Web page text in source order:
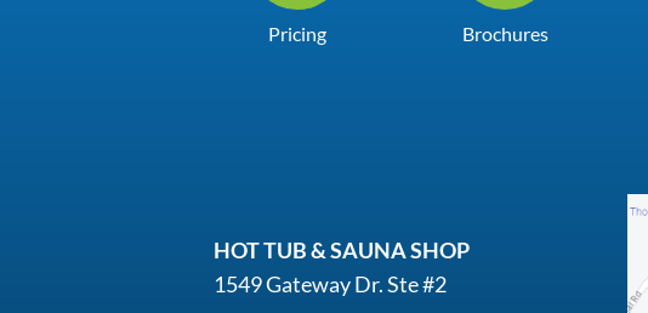
Pricing Brochures
HOT TUB & SAUNA SHOP
1549 Gateway Dr. Ste #2